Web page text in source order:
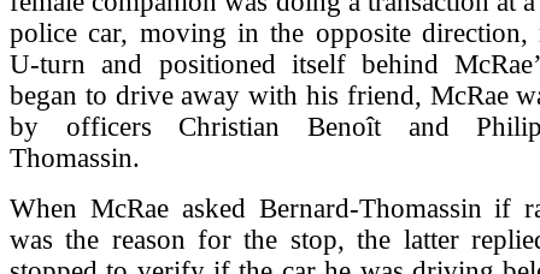
police car, moving in the opposite direction,
U-turn and positioned itself behind
began to drive away with his friend, McRae
by officers Christian Benoît and
Thomassin.
When McRae asked Bernard-Thomassin if
was the reason for the stop, the latter